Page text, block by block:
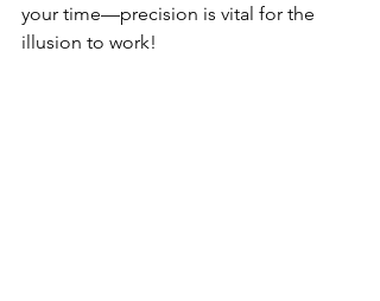
your time—precision is vital for the
illusion to work!